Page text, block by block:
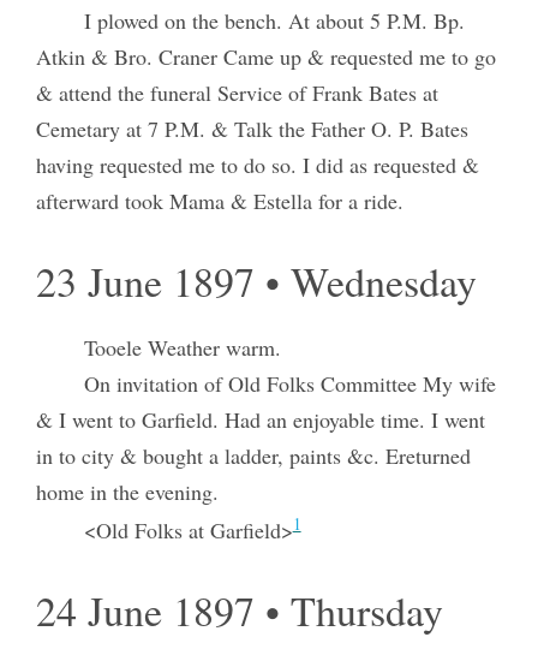
I plowed on the bench. At about 5 P.M. Bp.
Atkin & Bro. Craner Came up & requested me to go
& attend the funeral Service of Frank Bates at
Cemetary at 7 P.M. & Talk the Father O. P. Bates
having requested me to do so. I did as requested &
afterward took Mama & Estella for a ride.
23 June 1897 • Wednesday
Tooele Weather warm.
On invitation of Old Folks Committee My wife
& I went to Garfield. Had an enjoyable time. I went
in to city & bought a ladder, paints &c. Ereturned
home in the evening.
<Old Folks at Garfield>1
24 June 1897 • Thursday